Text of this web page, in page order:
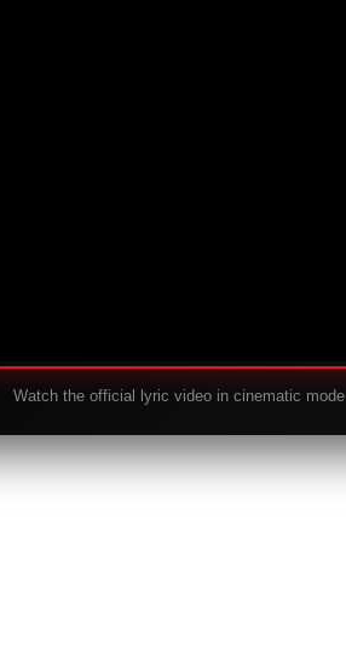
Watch the official lyric video in cinematic mode